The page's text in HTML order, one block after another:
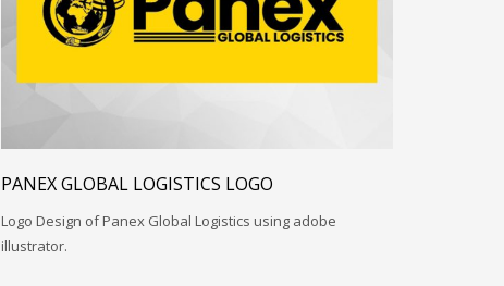
PANEX GLOBAL LOGISTICS LOGO
Logo Design of Panex Global Logistics using adobe
illustrator.